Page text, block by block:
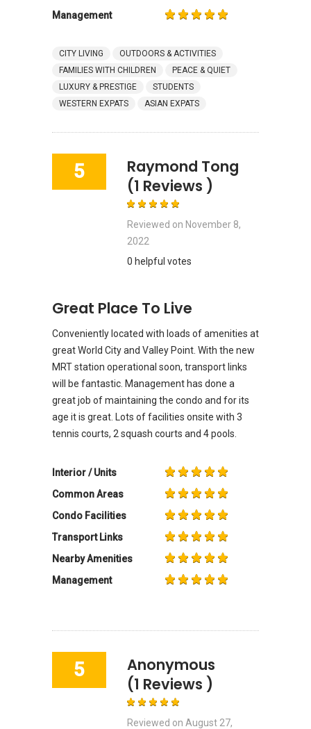
Management
CITY LIVING
OUTDOORS & ACTIVITIES
FAMILIES WITH CHILDREN
PEACE & QUIET
LUXURY & PRESTIGE
STUDENTS
WESTERN EXPATS
ASIAN EXPATS
5
Raymond Tong
(1 Reviews )
Reviewed on November 8,
2022
0 helpful votes
Great Place To Live
Conveniently located with loads of amenities at
great World City and Valley Point. With the new
MRT station operational soon, transport links
will be fantastic. Management has done a
great job of maintaining the condo and for its
age it is great. Lots of facilities onsite with 3
tennis courts, 2 squash courts and 4 pools.
Interior / Units
Common Areas
Condo Facilities
Transport Links
Nearby Amenities
Management
5
Anonymous
(1 Reviews )
Reviewed on August 27,